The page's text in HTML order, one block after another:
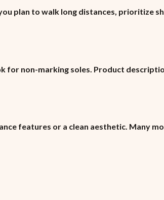
plan to walk long distances, prioritize
for non-marking soles. Product
features or a clean aesthetic. Many